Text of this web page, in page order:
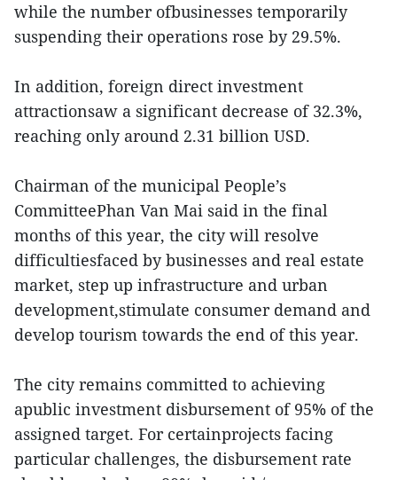
while the number ofbusinesses temporarily
suspending their operations rose by 29.5%.
In addition, foreign direct investment
attractionsaw a significant decrease of 32.3%,
reaching only around 2.31 billion USD.
Chairman of the municipal People’s
CommitteePhan Van Mai said in the final
months of this year, the city will resolve
difficultiesfaced by businesses and real estate
market, step up infrastructure and urban
development,stimulate consumer demand and
develop tourism towards the end of this year.
The city remains committed to achieving
apublic investment disbursement of 95% of the
assigned target. For certainprojects facing
particular challenges, the disbursement rate